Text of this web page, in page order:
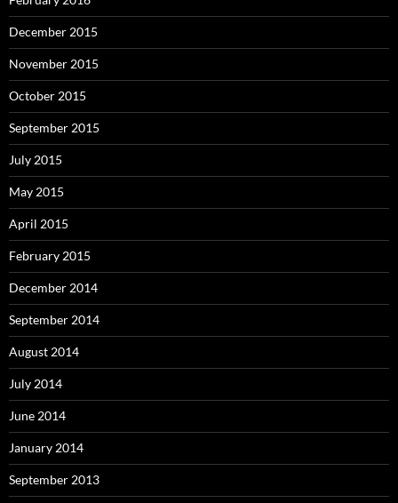
December 2015
November 2015
October 2015
September 2015
July 2015
May 2015
April 2015
February 2015
December 2014
September 2014
August 2014
July 2014
June 2014
January 2014
September 2013